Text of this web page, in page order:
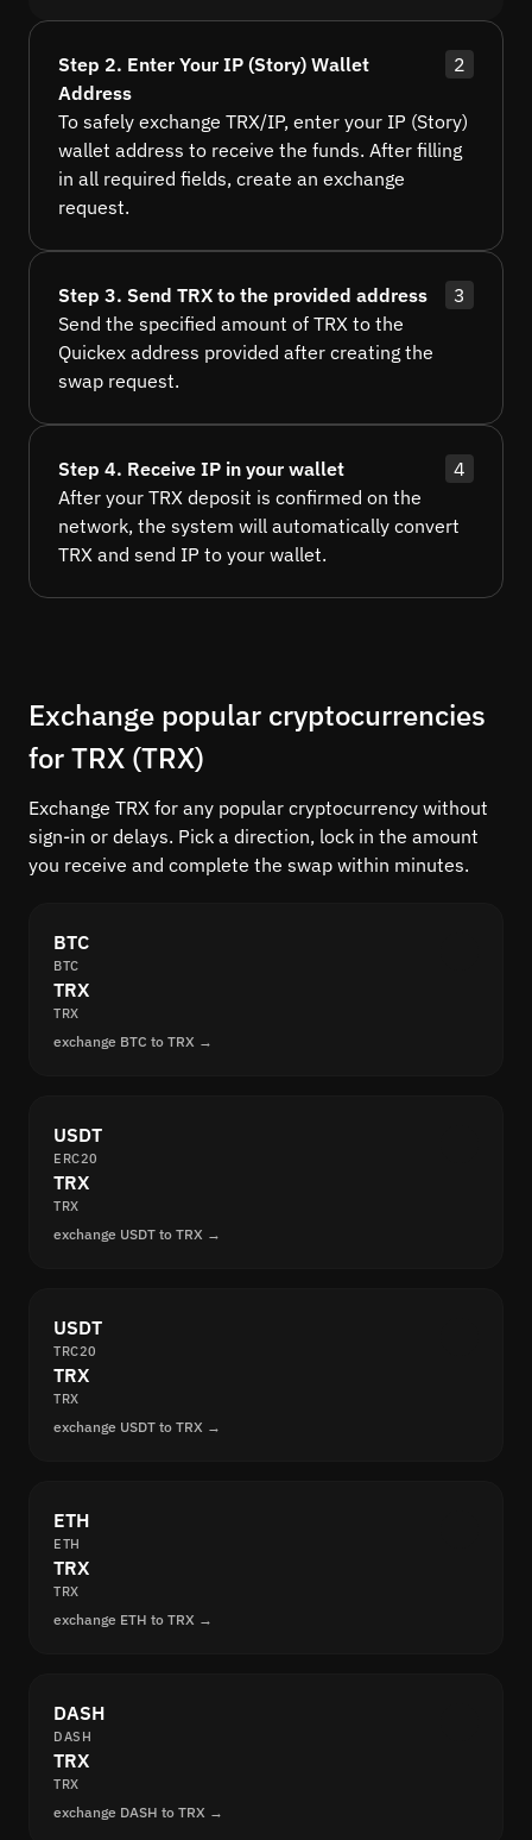
Step 2. Enter Your IP (Story) Wallet
Address
2
To safely exchange TRX/IP, enter your IP (Story)
wallet address to receive the funds. After filling
in all required fields, create an exchange
request.
Step 3. Send TRX to the provided address
3
Send the specified amount of TRX to the
Quickex address provided after creating the
swap request.
Step 4. Receive IP in your wallet
4
After your TRX deposit is confirmed on the
network, the system will automatically convert
TRX and send IP to your wallet.
Exchange popular cryptocurrencies
for TRX (TRX)
Exchange TRX for any popular cryptocurrency without
sign-in or delays. Pick a direction, lock in the amount
you receive and complete the swap within minutes.
BTC
BTC
TRX
TRX
exchange BTC to TRX →
USDT
ERC20
TRX
TRX
exchange USDT to TRX →
USDT
TRC20
TRX
TRX
exchange USDT to TRX →
ETH
ETH
TRX
TRX
exchange ETH to TRX →
DASH
DASH
TRX
TRX
exchange DASH to TRX →